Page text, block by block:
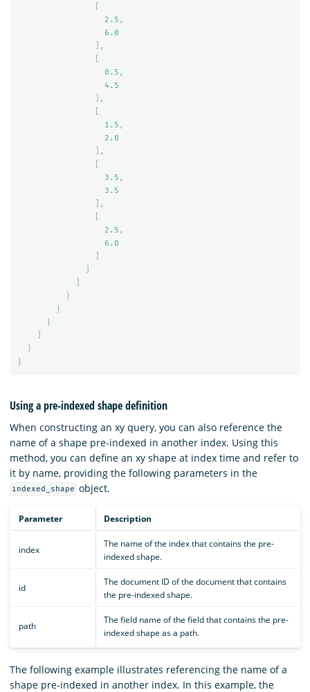
2.5 ,
6.0
],
0.5 ,
4.5
],
1.5 ,
2.0
],
3.5 ,
3.5
],
2.5 ,
6.0
}
}
}
}
}
Using a pre-indexed shape definition
When constructing an xy query, you can also reference the
name of a shape pre-indexed in another index. Using this
method, you can define an xy shape at index time and refer to
it by name, providing the following parameters in the
indexed_shape object.
Parameter Description
index
The name of the index that contains the pre-
indexed shape.
id
The document ID of the document that contains
the pre-indexed shape.
path
The field name of the field that contains the pre-
indexed shape as a path.
The following example illustrates referencing the name of a
shape pre-indexed in another index. In this example, the